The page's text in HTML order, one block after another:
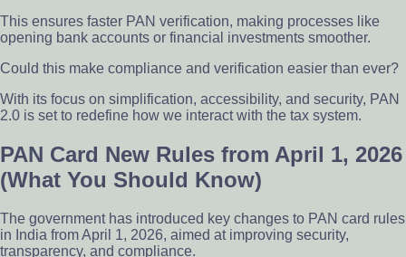
This ensures faster PAN verification, making processes like
opening bank accounts or financial investments smoother.
Could this make compliance and verification easier than ever?
With its focus on simplification, accessibility, and security, PAN
2.0 is set to redefine how we interact with the tax system.
PAN Card New Rules from April 1, 2026
(What You Should Know)
The government has introduced key changes to PAN card rules
in India from April 1, 2026, aimed at improving security,
transparency, and compliance.